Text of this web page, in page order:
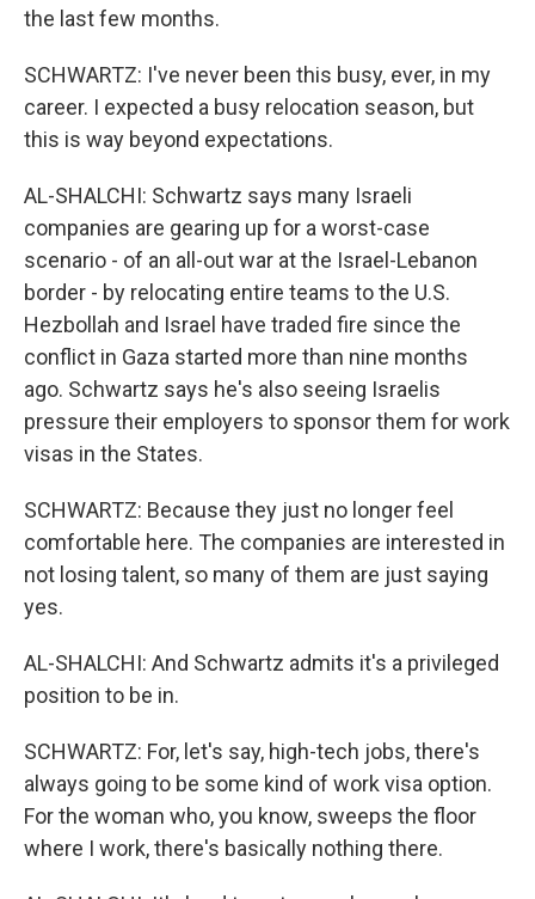
the last few months.
SCHWARTZ: I've never been this busy, ever, in my
career. I expected a busy relocation season, but
this is way beyond expectations.
AL-SHALCHI: Schwartz says many Israeli
companies are gearing up for a worst-case
scenario - of an all-out war at the Israel-Lebanon
border - by relocating entire teams to the U.S.
Hezbollah and Israel have traded fire since the
conflict in Gaza started more than nine months
ago. Schwartz says he's also seeing Israelis
pressure their employers to sponsor them for work
visas in the States.
SCHWARTZ: Because they just no longer feel
comfortable here. The companies are interested in
not losing talent, so many of them are just saying
yes.
AL-SHALCHI: And Schwartz admits it's a privileged
position to be in.
SCHWARTZ: For, let's say, high-tech jobs, there's
always going to be some kind of work visa option.
For the woman who, you know, sweeps the floor
where I work, there's basically nothing there.